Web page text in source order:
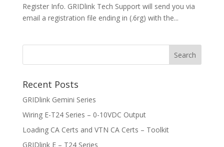
Register Info. GRIDlink Tech Support will send you via
email a registration file ending in (.6rg) with the...
Recent Posts
GRIDlink Gemini Series
Wiring E-T24 Series – 0-10VDC Output
Loading CA Certs and VTN CA Certs – Toolkit
GRIDlink E – T24 Series